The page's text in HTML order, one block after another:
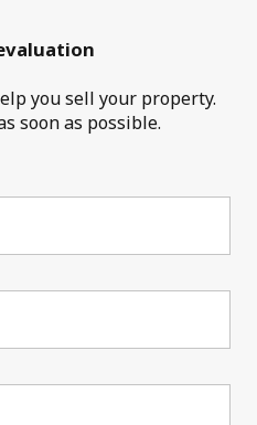
you sell your property.
soon as possible.